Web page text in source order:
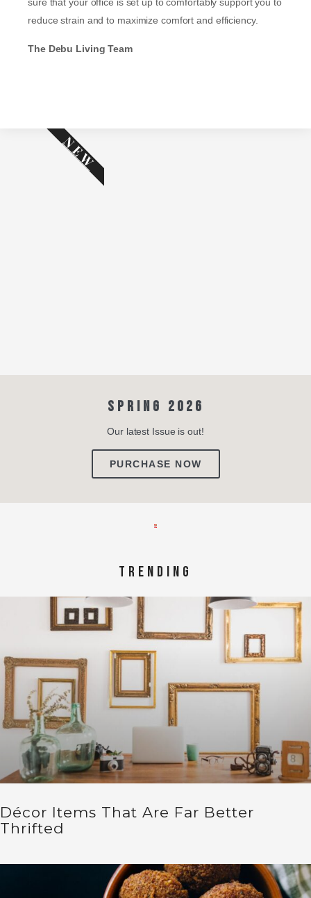
sure that your office is set up to comfortably support you to
reduce strain and to maximize comfort and efficiency.
The Debu Living Team
SPRING 2026
Our latest Issue is out!
PURCHASE NOW
NEW
TRENDING
Décor Items That Are Far Better
Thrifted